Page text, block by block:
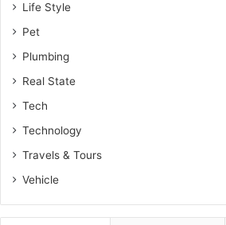
Life Style
Pet
Plumbing
Real State
Tech
Technology
Travels & Tours
Vehicle